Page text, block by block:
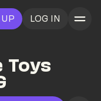
LOG IN
Toys